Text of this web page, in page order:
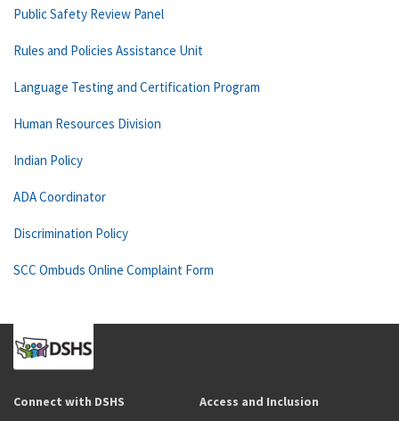
Public Safety Review Panel
Rules and Policies Assistance Unit
Language Testing and Certification Program
Human Resources Division
Indian Policy
ADA Coordinator
Discrimination Policy
SCC Ombuds Online Complaint Form
Connect with DSHS Access and Inclusion